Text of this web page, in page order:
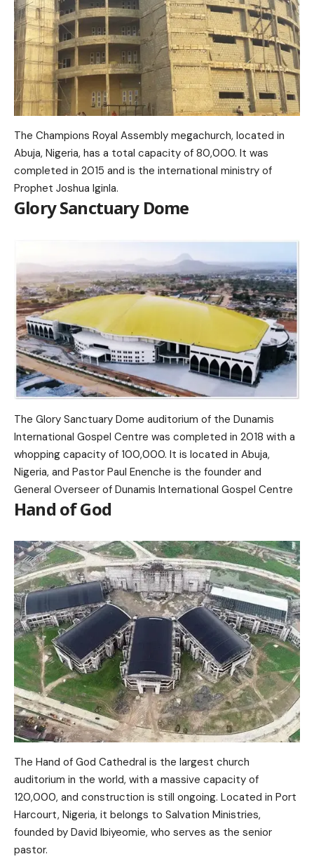
The Champions Royal Assembly megachurch, located in
Abuja, Nigeria, has a total capacity of 80,000. It was
completed in 2015 and is the international ministry of
Prophet Joshua Iginla.
Glory Sanctuary Dome
The Glory Sanctuary Dome auditorium of the Dunamis
International Gospel Centre was completed in 2018 with a
whopping capacity of 100,000. It is located in Abuja,
Nigeria, and Pastor Paul Enenche is the founder and
General Overseer of Dunamis International Gospel Centre
Hand of God
The Hand of God Cathedral is the largest church
auditorium in the world, with a massive capacity of
120,000, and construction is still ongoing. Located in Port
Harcourt, Nigeria, it belongs to Salvation Ministries,
founded by David Ibiyeomie, who serves as the senior
pastor.